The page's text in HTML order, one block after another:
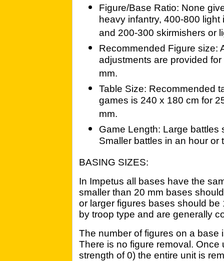
Figure/Base Ratio: None
heavy infantry, 400-800
and 200-300 skirmishers or
Recommended Figure size:
adjustments are provided
mm.
Table Size: Recommended
games is 240 x 180 cm for
mm.
Game Length: Large
Smaller battles in an hour or
BASING SIZES:
In Impetus all bases have the
smaller than 20 mm bases
or larger figures bases should
by troop type and are generally
The number of figures on a base
There is no figure removal. Once
strength of 0) the entire unit is